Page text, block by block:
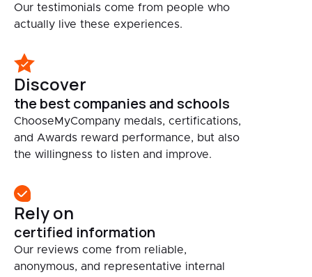
Our testimonials come from people who
actually live these experiences.
Discover
the best companies and schools
ChooseMyCompany medals, certifications,
and Awards reward performance, but also
the willingness to listen and improve.
Rely on
certified information
Our reviews come from reliable,
anonymous, and representative internal